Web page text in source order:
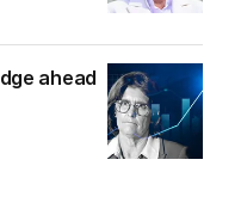
ahead